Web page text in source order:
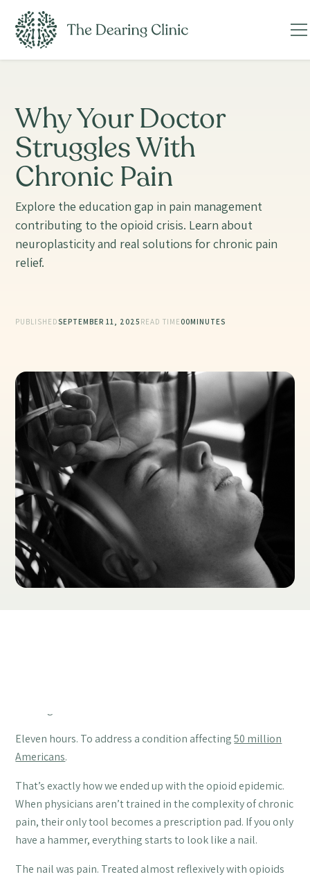
Why Your Doctor
Struggles With
Chronic Pain
Explore the education gap in pain management
contributing to the opioid crisis. Learn about
neuroplasticity and real solutions for chronic pain
relief.
PUBLISHEDSEPTEMBER 11, 2025 READ TIME 00MINUTES
Eleven hours. To address a condition affecting50 million
Americans.
That’s exactly how we ended up with the opioid epidemic.
When physicians aren’t trained in the complexity of chronic
pain, their only tool becomes a prescription pad. If you only
have a hammer, everything starts to look like a nail.
The nail was pain. Treated almost reflexively with opioids